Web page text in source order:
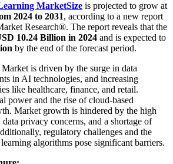
MarketSize is projected to grow at
2024 to 2031, according to a new report
Research®. The report reveals that the
10.24 Billion in 2024 and is expected to
by the end of the forecast period.
is driven by the surge in data
in AI technologies, and increasing
like healthcare, finance, and retail.
power and the rise of cloud-based
Market growth is hindered by the high
privacy concerns, and a shortage of
regulatory challenges and the
algorithms pose significant barriers.